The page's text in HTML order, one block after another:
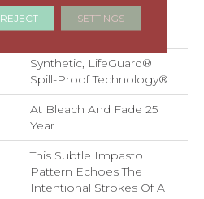
100% ANSO® High
Performance PET
Synthetic, LifeGuard®
Spill-Proof Technology®
At Bleach And Fade 25
Year
This Subtle Impasto
Pattern Echoes The
Intentional Strokes Of A
REJECT SETTINGS